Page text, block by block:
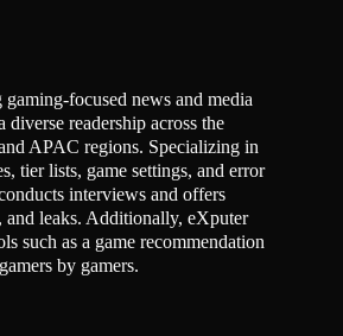
focused news and media
diverse readership across the
APAC regions. Specializing in
tier lists, game settings, and error
interviews and offers
and leaks. Additionally, eXputer
such as a game recommendation
by gamers.